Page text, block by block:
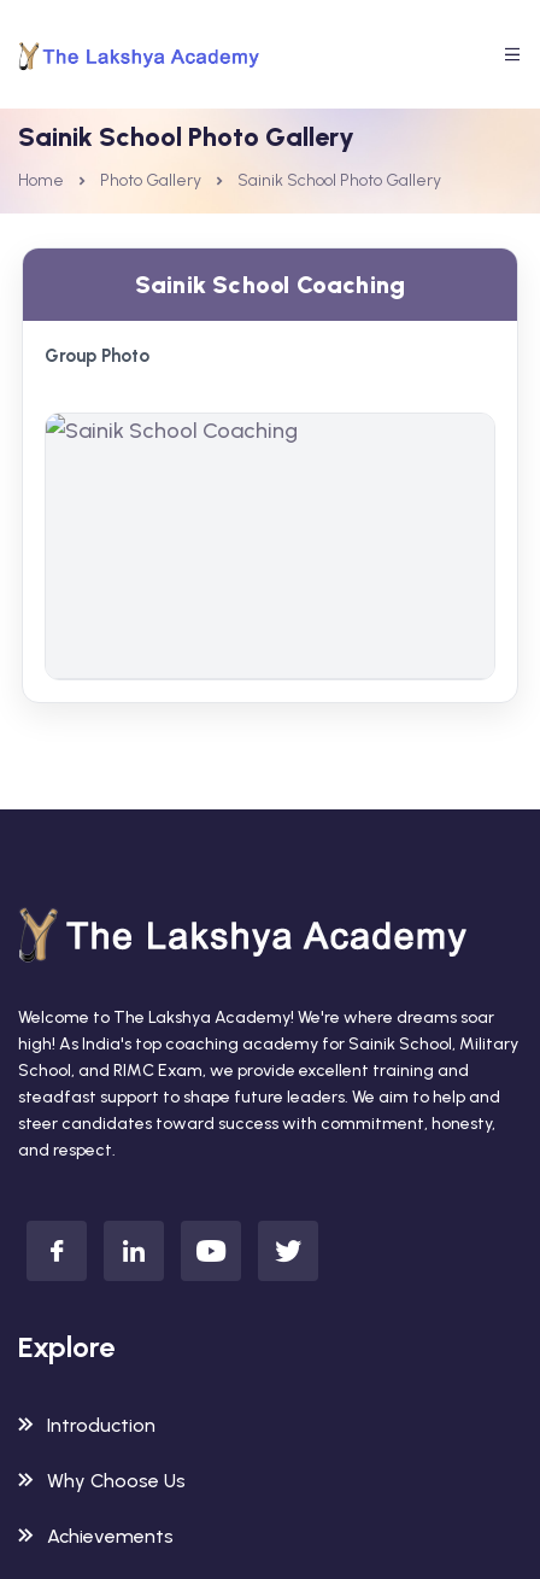
Sainik School Photo Gallery
Home Photo Gallery Sainik School Photo Gallery
Sainik School Coaching
Group Photo
Welcome to The Lakshya Academy! We're where dreams soar
high! As India's top coaching academy for Sainik School, Military
School, and RIMC Exam, we provide excellent training and
steadfast support to shape future leaders. We aim to help and
steer candidates toward success with commitment, honesty,
and respect.
Explore
Introduction
Why Choose Us
Achievements